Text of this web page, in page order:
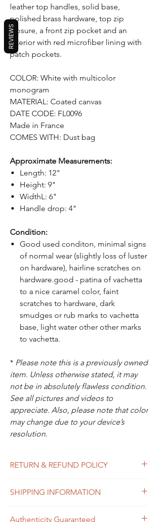
leather top handles, solid base,
polished brass hardware, top zip
closure, a front zip pocket and an
interior with red microfiber lining with
patch pockets.
COLOR: White with multicolor
monogram
MATERIAL: Coated canvas
DATE CODE: FL0096
Made in France
COMES WITH: Dust bag
Approximate Measurements:
Length: 12"
Height: 9"
WidthL: 6"
Handle drop: 4"
Condition:
Good used conditon, minimal signs
of normal wear (slightly loss of luster
on hardware), hairline scratches on
hardware.good - patina of vachetta
to a nice caramel color, faint
scratches to hardware, dark
smudges or rub marks to vachetta
base, light water other other marks
to vachetta.
* Please note this is a previously owned
item. Unless otherwise stated, it may
not be in absolutely flawless condition.
See all pictures and videos to
appreciate. Also, please note that color
may change due to your device’s
resolution.
RETURN & REFUND POLICY
the item you receive doesn’t match the
the item is proven to be non-authentic, you
SHIPPING INFORMATION
Authenticity Guaranteed
REVIEWS